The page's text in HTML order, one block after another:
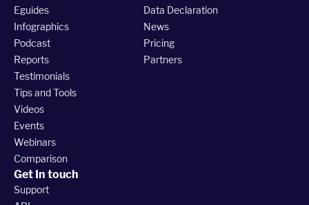
Eguides
Infographics
Podcast
Reports
Testimonials
Tips and Tools
Videos
Events
Webinars
Comparison
Data Declaration
News
Pricing
Partners
Get In touch
Support